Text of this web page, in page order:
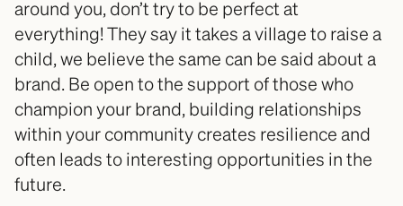
around you, don’t try to be perfect at
everything! They say it takes a village to raise a
child, we believe the same can be said about a
brand. Be open to the support of those who
champion your brand, building relationships
within your community creates resilience and
often leads to interesting opportunities in the
future.